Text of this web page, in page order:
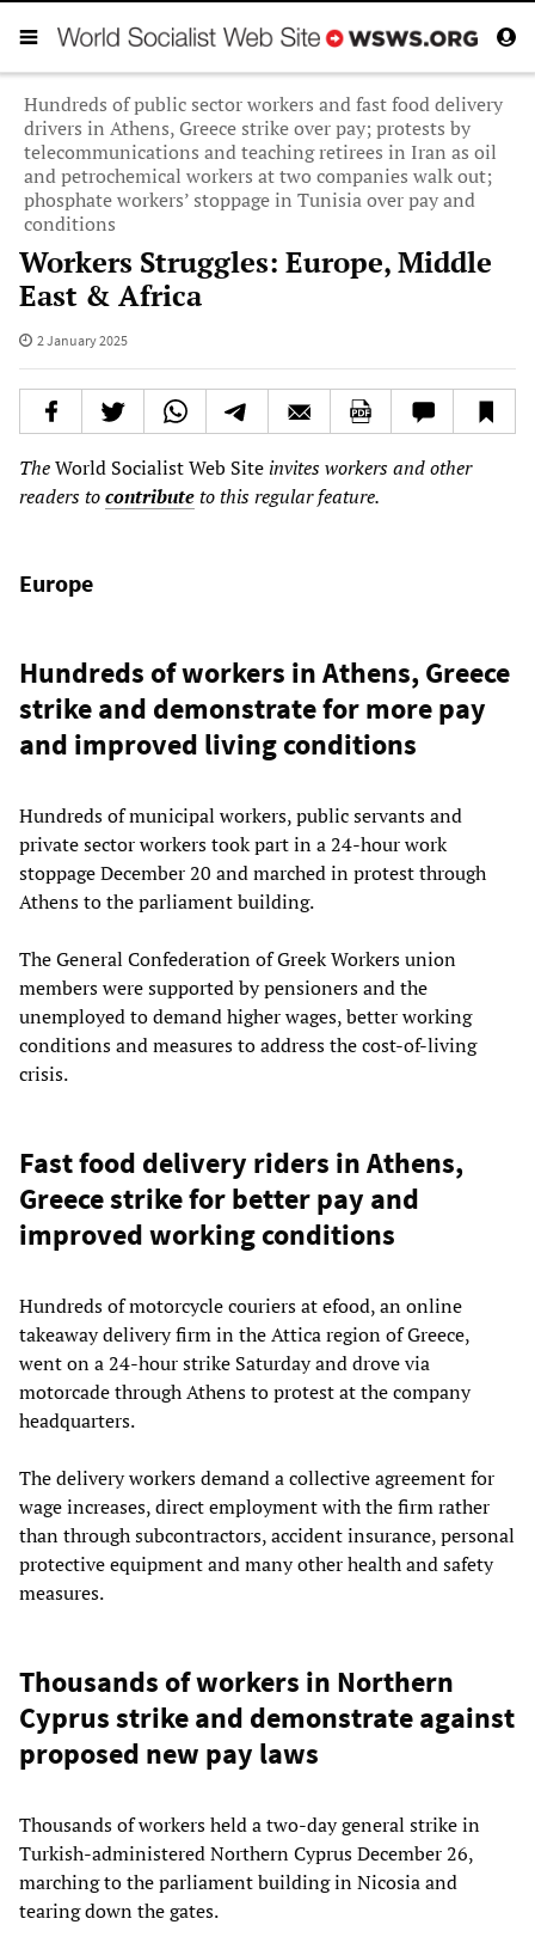
Hundreds of public sector workers and fast food delivery
drivers in Athens, Greece strike over pay; protests by
telecommunications and teaching retirees in Iran as oil
and petrochemical workers at two companies walk out;
phosphate workers’ stoppage in Tunisia over pay and
conditions
Workers Struggles: Europe, Middle
East & Africa
2 January 2025
TheWorld Socialist Web Site invites workers and other
readers tocontributeto this regular feature.
Europe
Hundreds of workers in Athens, Greece
strike and demonstrate for more pay
and improved living conditions
Hundreds of municipal workers, public servants and
private sector workers took part in a 24-hour work
stoppage December 20 and marched in protest through
Athens to the parliament building.
The General Confederation of Greek Workers union
members were supported by pensioners and the
unemployed to demand higher wages, better working
conditions and measures to address the cost-of-living
crisis.
Fast food delivery riders in Athens,
Greece strike for better pay and
improved working conditions
Hundreds of motorcycle couriers at efood, an online
takeaway delivery firm in the Attica region of Greece,
went on a 24-hour strike Saturday and drove via
motorcade through Athens to protest at the company
headquarters.
The delivery workers demand a collective agreement for
wage increases, direct employment with the firm rather
than through subcontractors, accident insurance, personal
protective equipment and many other health and safety
measures.
Thousands of workers in Northern
Cyprus strike and demonstrate against
proposed new pay laws
Thousands of workers held a two-day general strike in
Turkish-administered Northern Cyprus December 26,
marching to the parliament building in Nicosia and
tearing down the gates.